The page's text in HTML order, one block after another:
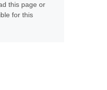
this page or
for this